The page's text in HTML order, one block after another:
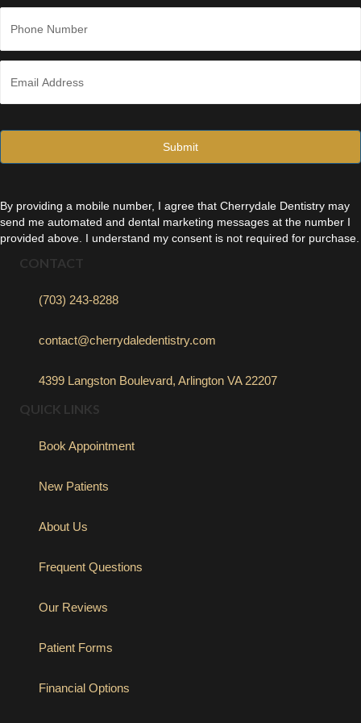
Last
n
By providing a mobile number, I agree that Cherrydale Dentistry may
send me automated and dental marketing messages at the number I
provided above. I understand my consent is not required for purchase.
CONTACT
(703) 243-8288
contact@cherrydaledentistry.com
4399 Langston Boulevard, Arlington VA 22207
QUICK LINKS
Book Appointment
New Patients
About Us
Frequent Questions
Our Reviews
Patient Forms
Financial Options